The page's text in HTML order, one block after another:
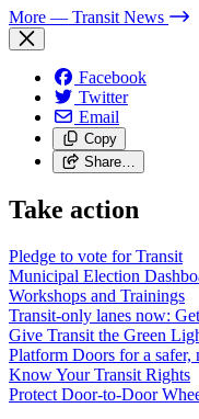
More — Transit News
Facebook
Twitter
Email
Copy
Share…
Take action
Pledge to vote for Transit
Municipal Election
Workshops and Trainings
Transit-only lanes now:
Give Transit the Green
Platform Doors for a
Know Your Transit Rights
Protect Door-to-Door